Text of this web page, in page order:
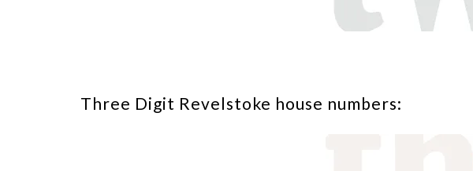
Three Digit Revelstoke house numbers: